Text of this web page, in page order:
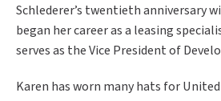
Schlederer’s twentieth anniversary
began her career as a leasing
serves as the Vice President of
Karen has worn many hats for United